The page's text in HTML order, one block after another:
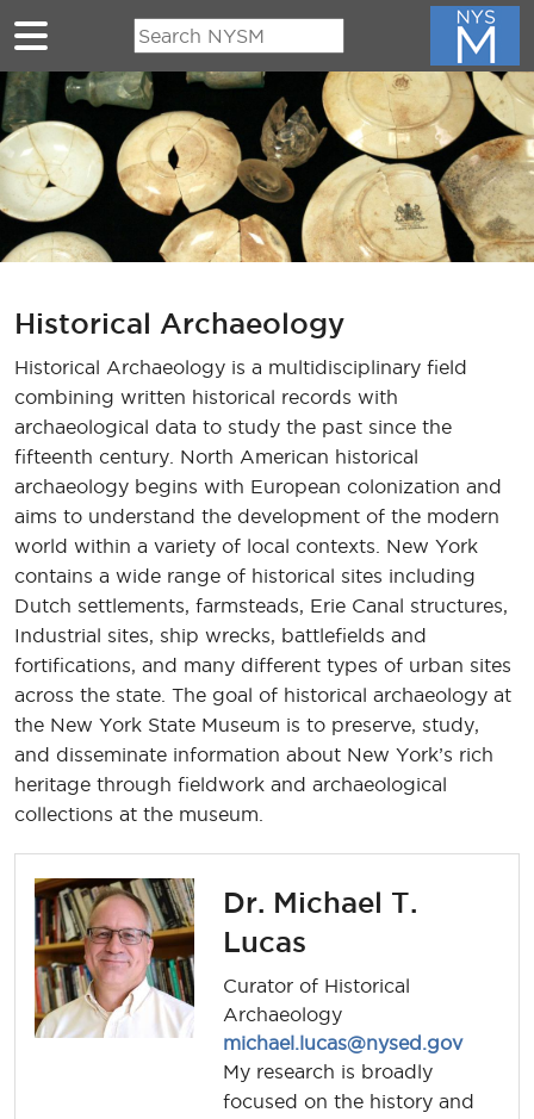
Skip to main content
Historical Archaeology
Historical Archaeology is a multidisciplinary field
combining written historical records with
archaeological data to study the past since the
fifteenth century. North American historical
archaeology begins with European colonization and
aims to understand the development of the modern
world within a variety of local contexts. New York
contains a wide range of historical sites including
Dutch settlements, farmsteads, Erie Canal structures,
Industrial sites, ship wrecks, battlefields and
fortifications, and many different types of urban sites
across the state. The goal of historical archaeology at
the New York State Museum is to preserve, study,
and disseminate information about New York’s rich
heritage through fieldwork and archaeological
collections at the museum.
Dr. Michael T.
Lucas
Curator of Historical
Archaeology
michael.lucas@nysed.gov
My research is broadly
focused on the history and